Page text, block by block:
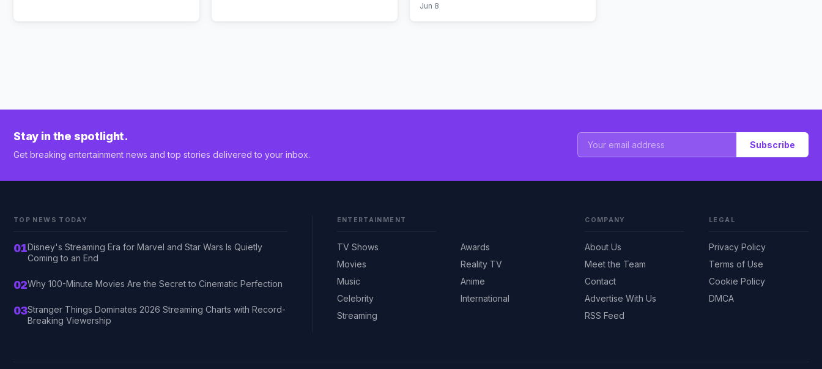
Jun 8
Stay in the spotlight.
Get breaking entertainment news and top stories delivered to your inbox.
Subscribe
TOP NEWS TODAY
01Disney's Streaming Era for Marvel and Star Wars Is Quietly
Coming to an End
02Why 100-Minute Movies Are the Secret to Cinematic Perfection
03Stranger Things Dominates 2026 Streaming Charts with Record-
Breaking Viewership
ENTERTAINMENT
TV Shows
Movies
Music
Celebrity
Streaming
Awards
Reality TV
Anime
International
COMPANY
About Us
Meet the Team
Contact
Advertise With Us
RSS Feed
LEGAL
Privacy Policy
Terms of Use
Cookie Policy
DMCA